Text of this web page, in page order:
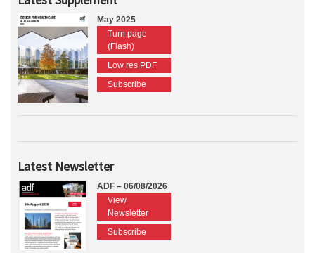
May 2025
Turn page
(Flash)
Low res PDF
Subscribe
Latest Newsletter
ADF – 06/08/2026
View
Newsletter
Subscribe